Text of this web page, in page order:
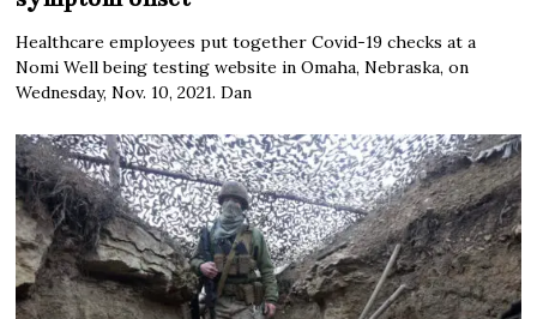
Healthcare employees put together Covid-19 checks at a
Nomi Well being testing website in Omaha, Nebraska, on
Wednesday, Nov. 10, 2021. Dan